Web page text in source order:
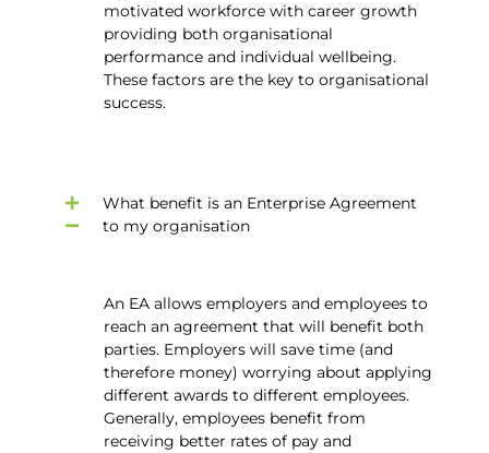
motivated workforce with career growth
providing both organisational
performance and individual wellbeing.
These factors are the key to organisational
success.
What benefit is an Enterprise Agreement
to my organisation
An EA allows employers and employees to
reach an agreement that will benefit both
parties. Employers will save time (and
therefore money) worrying about applying
different awards to different employees.
Generally, employees benefit from
receiving better rates of pay and